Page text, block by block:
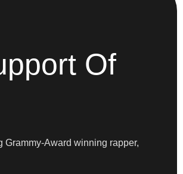
Of
Award winning rapper,